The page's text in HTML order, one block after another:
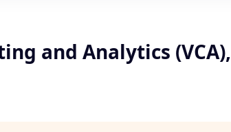
and Analytics (VCA),